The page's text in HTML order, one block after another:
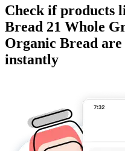
Check if products
Bread 21 Whole
Organic Bread are
instantly